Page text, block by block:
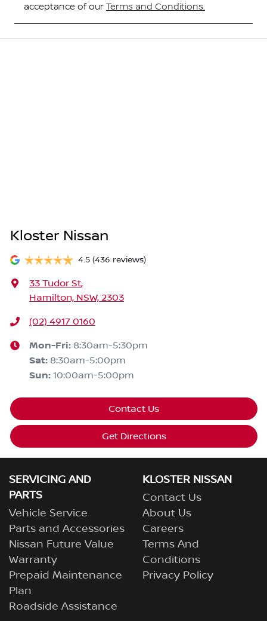
acceptance of our Terms and Conditions.
Kloster Nissan
4.5 (436 reviews)
33 Tudor St,
Hamilton, NSW, 2303
(02) 4917 0160
Mon-Fri: 8:30am-5:30pm
Sat: 8:30am-5:00pm
Sun: 10:00am-5:00pm
Contact Us
Get Directions
SERVICING AND
PARTS
Vehicle Service
Parts and Accessories
Nissan Future Value
Warranty
Prepaid Maintenance
Plan
Roadside Assistance
KLOSTER NISSAN
Contact Us
About Us
Careers
Terms And
Conditions
Privacy Policy